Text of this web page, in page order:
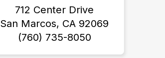
712 Center Drive
San Marcos, CA 92069
(760) 735-8050